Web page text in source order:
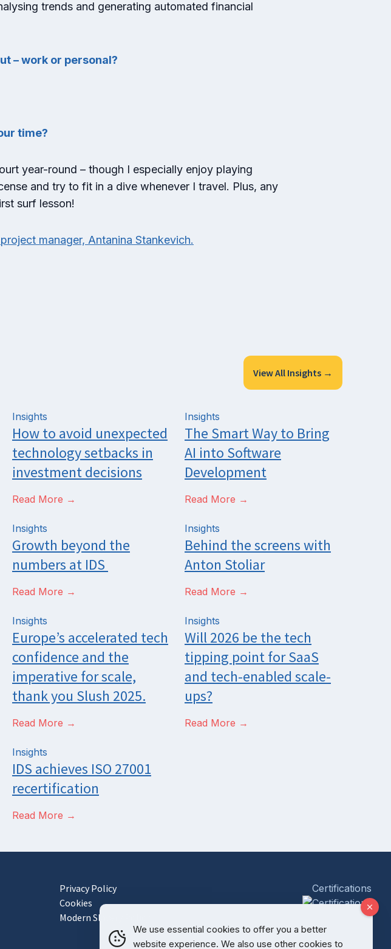
trends and generating automated financial
– work or personal?
time?
year-round – though I especially enjoy playing
and try to fit in a dive whenever I travel. Plus, any
surf lesson!
manager, Antanina Stankevich.
View All Insights →
Insights
How to avoid unexpected
technology setbacks in
investment decisions
Read More →
Insights
The Smart Way to Bring
AI into Software
Development
Read More →
Insights
Growth beyond the
numbers at IDS
Read More →
Insights
Behind the screens with
Anton Stoliar
Read More →
Insights
Europe’s accelerated tech
confidence and the
imperative for scale,
thank you Slush 2025.
Read More →
Insights
Will 2026 be the tech
tipping point for SaaS
and tech-enabled scale-
ups?
Read More →
Insights
IDS achieves ISO 27001
recertification
Read More →
Privacy Policy
Cookies
Modern Slavery Policy
Certifications
We use essential cookies to offer you a better
website experience. We also use other cookies to